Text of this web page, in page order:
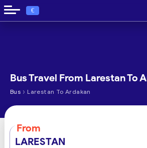
€
Bus Travel From Larestan To
Bus › Larestan To Ardakan
From
LARESTAN